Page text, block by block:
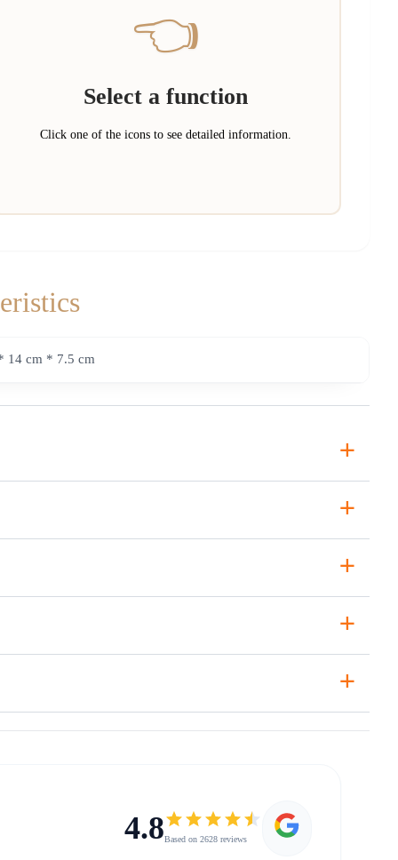
👈
Select a function
Click one of the icons to see detailed information.
14 cm * 7.5 cm
+
+
+
+
+
4.8Based on 2628 reviews